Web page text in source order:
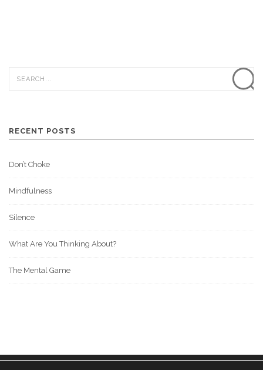
RECENT POSTS
Don’t Choke
Mindfulness
Silence
What Are You Thinking About?
The Mental Game